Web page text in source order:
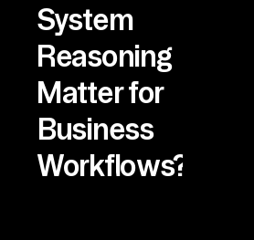
System
Reasoning
Matter for
Business
Workflows?